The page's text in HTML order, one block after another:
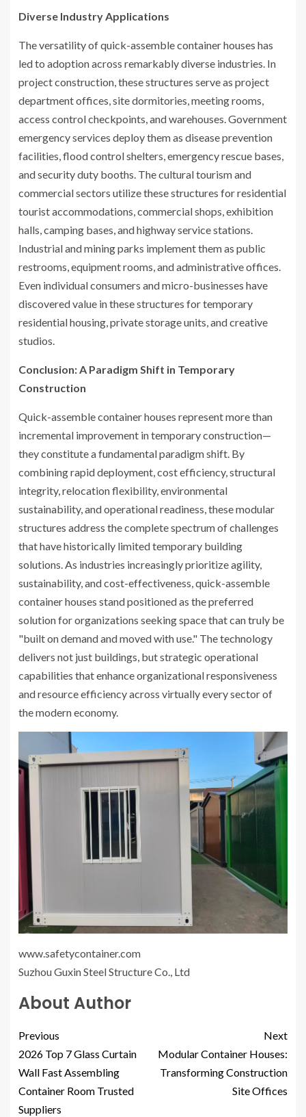
Diverse Industry Applications
The versatility of quick-assemble container houses has
led to adoption across remarkably diverse industries. In
project construction, these structures serve as project
department offices, site dormitories, meeting rooms,
access control checkpoints, and warehouses. Government
emergency services deploy them as disease prevention
facilities, flood control shelters, emergency rescue bases,
and security duty booths. The cultural tourism and
commercial sectors utilize these structures for residential
tourist accommodations, commercial shops, exhibition
halls, camping bases, and highway service stations.
Industrial and mining parks implement them as public
restrooms, equipment rooms, and administrative offices.
Even individual consumers and micro-businesses have
discovered value in these structures for temporary
residential housing, private storage units, and creative
studios.
Conclusion: A Paradigm Shift in Temporary
Construction
Quick-assemble container houses represent more than
incremental improvement in temporary construction—
they constitute a fundamental paradigm shift. By
combining rapid deployment, cost efficiency, structural
integrity, relocation flexibility, environmental
sustainability, and operational readiness, these modular
structures address the complete spectrum of challenges
that have historically limited temporary building
solutions. As industries increasingly prioritize agility,
sustainability, and cost-effectiveness, quick-assemble
container houses stand positioned as the preferred
solution for organizations seeking space that can truly be
"built on demand and moved with use." The technology
delivers not just buildings, but strategic operational
capabilities that enhance organizational responsiveness
and resource efficiency across virtually every sector of
the modern economy.
www.safetycontainer.com
Suzhou Guxin Steel Structure Co., Ltd
About Author
Previous
2026 Top 7 Glass Curtain
Wall Fast Assembling
Container Room Trusted
Suppliers
Next
Modular Container Houses:
Transforming Construction
Site Offices